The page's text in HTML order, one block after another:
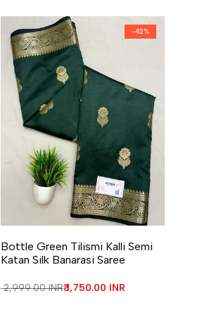
-42%
Bottle Green Tilismi Kalli Semi
Katan Silk Banarasi Saree
Regular price
₹ 2,999.00 INRSale price
₹ 1,750.00 INR